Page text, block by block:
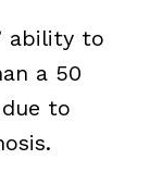
ability to
a 50
to